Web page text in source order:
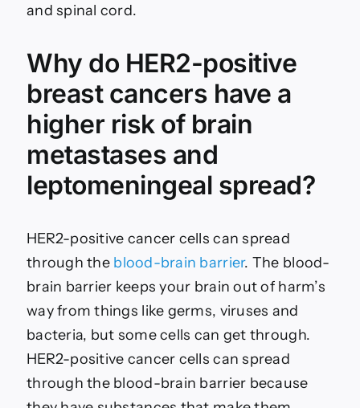
and spinal cord.
Why do HER2-positive
breast cancers have a
higher risk of brain
metastases and
leptomeningeal spread?
HER2-positive cancer cells can spread
through the blood-brain barrier. The blood-
brain barrier keeps your brain out of harm’s
way from things like germs, viruses and
bacteria, but some cells can get through.
HER2-positive cancer cells can spread
through the blood-brain barrier because